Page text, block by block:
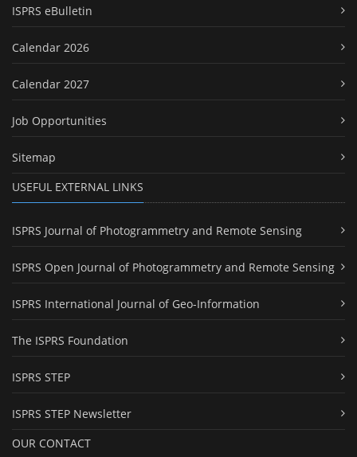
ISPRS eBulletin
Calendar 2026
Calendar 2027
Job Opportunities
Sitemap
USEFUL EXTERNAL LINKS
ISPRS Journal of Photogrammetry and Remote Sensing
ISPRS Open Journal of Photogrammetry and Remote Sensing
ISPRS International Journal of Geo-Information
The ISPRS Foundation
ISPRS STEP
ISPRS STEP Newsletter
OUR CONTACT